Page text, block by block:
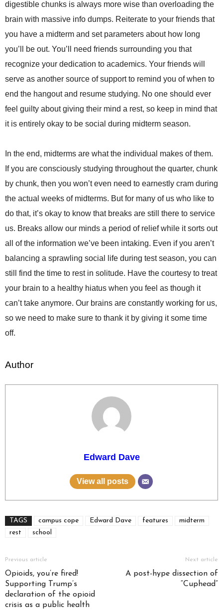
digestible chunks is always more wise than overloading the
brain with massive info dumps. Reiterate to your friends that
you have a midterm and set parameters about how long
you’ll be out. You’ll need friends surrounding you that
recognize your dedication to academics. Your friends will
serve as another source of support to remind you of when to
end the hangout and resume studying. No one should ever
feel guilty about giving their mind a rest, so keep in mind that
it is entirely okay to be social during midterm season.
In the end, midterms are what the individual makes of them.
If you are consciously studying throughout the quarter, chunk
by chunk, then you won’t even need to earnestly cram during
the actual weeks of midterms. But for many of us who like to
do that, it’s okay to know that breaks are still there to service
us. Breaks allow our minds a period of relief while it sorts out
all of the information we’ve been intaking. Even if you aren’t
balancing a sprawling social life during test season, you can
still find the time to rest in solitude. Have the courtesy to treat
your brain to a healthy hiatus when you feel as though it
can’t take anymore. Our brains are constantly working for us,
so we need to make sure to thank it by giving it some time
off.
Author
Edward Dave
View all posts
TAGS campus cope Edward Dave features
midterm
rest
school
Previous article
Opioids, you’re fired!
Supporting Trump’s
declaration of the opioid
crisis as a public health
Next article
A post-hype dissection of
“Cuphead”